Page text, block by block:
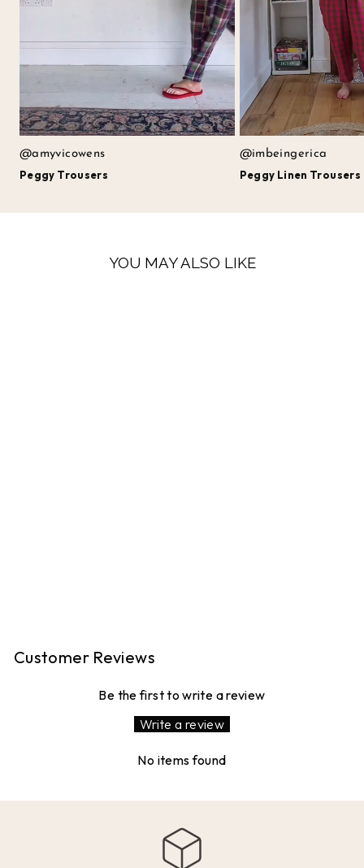
@amyvicowens
Peggy Trousers
@imbeingerica
Peggy Linen Trousers
YOU MAY ALSO LIKE
Customer Reviews
Be the first to write a review
Write a review
No items found